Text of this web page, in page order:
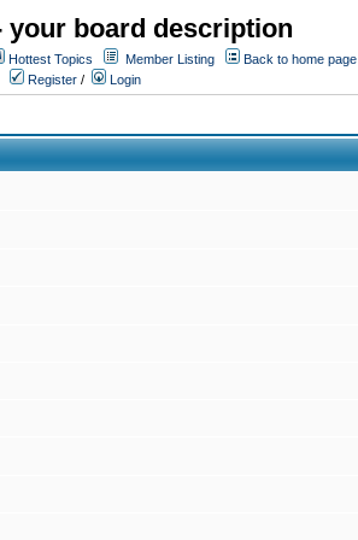
your board description
Hottest Topics Member Listing
Back to home page
Register / Login